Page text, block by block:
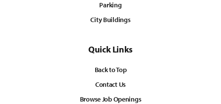
Parking
City Buildings
Quick Links
Back to Top
Contact Us
Browse Job Openings